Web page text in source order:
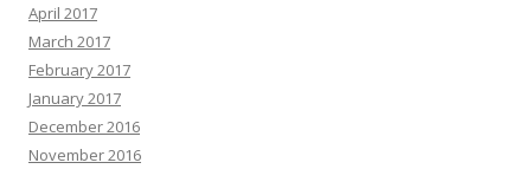
April 2017
March 2017
February 2017
January 2017
December 2016
November 2016